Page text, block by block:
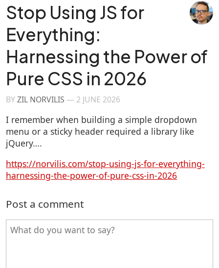
Stop Using JS for
Everything:
Harnessing the Power of
Pure CSS in 2026
BYZIL NORVILIS — 2 JUNE 2026
I remember when building a simple dropdown
menu or a sticky header required a library like
jQuery….
https://norvilis.com/stop-using-js-for-everything-
harnessing-the-power-of-pure-css-in-2026
Post a comment